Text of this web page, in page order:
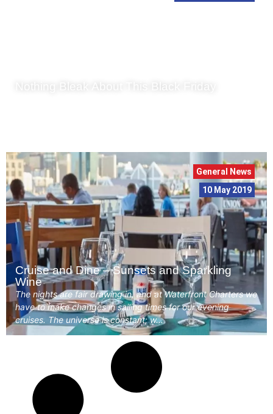
Nothing Bleak About This Black Friday
General News
10 May 2019
Cruise and Dine – Sunsets and Sparkling
Wine
The nights are fair drawing in, and at Waterfront Charters we
have to make changes in sailing times for our evening
cruises. The universe is constant; w...